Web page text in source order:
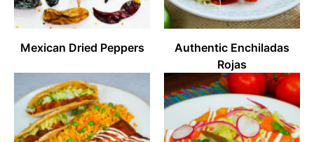
Mexican Dried Peppers
Authentic Enchiladas
Rojas